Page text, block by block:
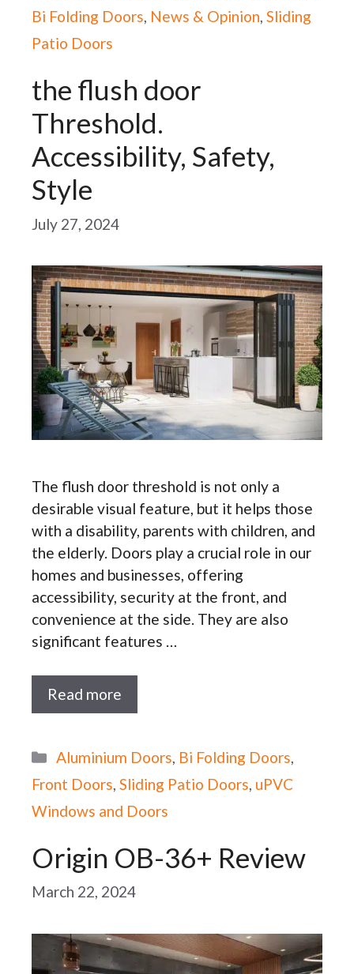
Bi Folding Doors, News & Opinion, Sliding
Patio Doors
the flush door
Threshold.
Accessibility, Safety,
Style
July 27, 2024
The flush door threshold is not only a
desirable visual feature, but it helps those
with a disability, parents with children, and
the elderly. Doors play a crucial role in our
homes and businesses, offering
accessibility, security at the front, and
convenience at the side. They are also
significant features …
Read more
Categories
Aluminium Doors, Bi Folding Doors,
Front Doors, Sliding Patio Doors, uPVC
Windows and Doors
Origin OB-36+ Review
March 22, 2024